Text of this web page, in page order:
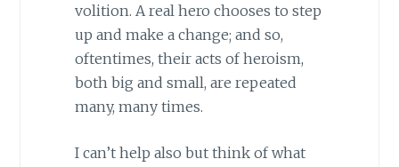
volition. A real hero chooses to step
up and make a change; and so,
oftentimes, their acts of heroism,
both big and small, are repeated
many, many times.
I can’t help also but think of what